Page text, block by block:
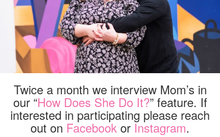
Twice a month we interview Mom’s in
our “How Does She Do It?” feature. If
interested in participating please reach
out on Facebook or Instagram.